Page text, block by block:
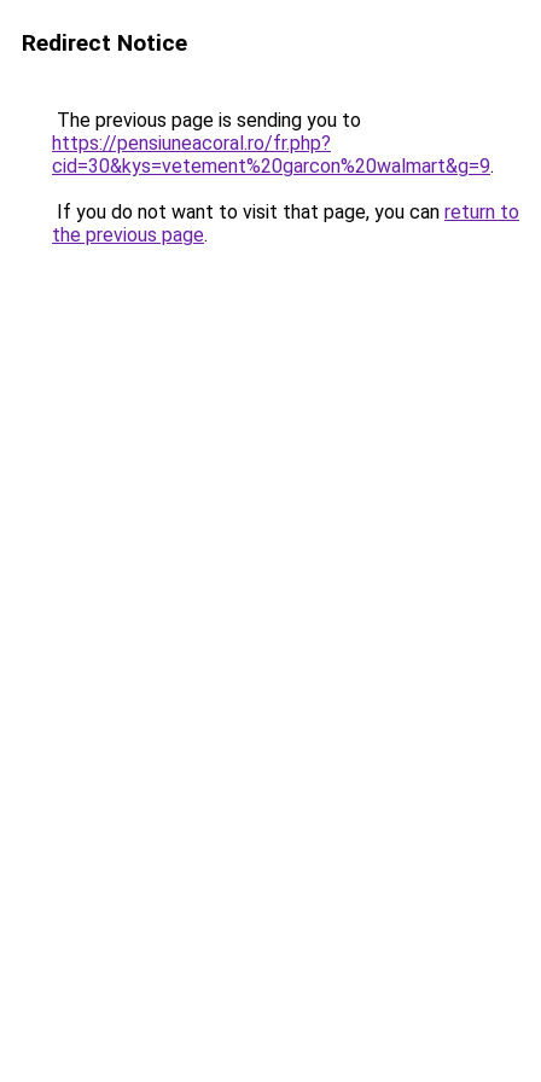
Redirect Notice
The previous page is sending you to
https://pensiuneacoral.ro/fr.php?
cid=30&kys=vetement%20garcon%20walmart&g=9.
If you do not want to visit that page, you can return to
the previous page.